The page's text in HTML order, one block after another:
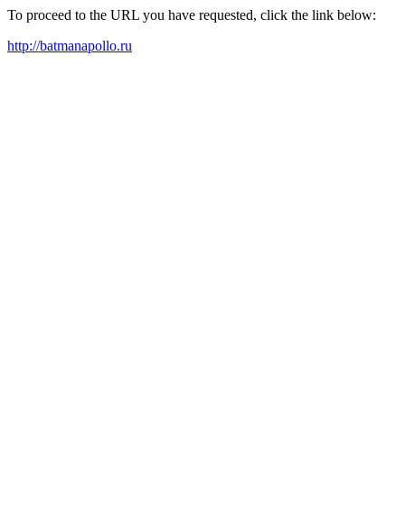
To proceed to the URL you have requested, click the link below:
http://batmanapollo.ru